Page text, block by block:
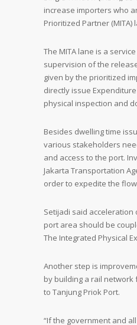
increase importers who
Prioritized Partner (MITA)
The MITA lane is a
supervision of the
given by the prioritized
directly issue
physical inspection and
Besides dwelling time
various stakeholders
and access to the port.
Jakarta Transportation
order to expedite the
Setijadi said
port area should be
The Integrated Physical
Another step is
by building a rail network
to Tanjung Priok Port.
“If the government and